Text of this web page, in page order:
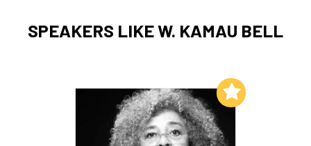
SPEAKERS LIKE W. KAMAU BELL
Add to My List